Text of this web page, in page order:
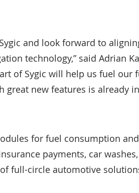
and look forward to
technology,” said Adrian
of Sygic will help us fuel
new features is already
for fuel consumption
payments, car
of full-circle automotive